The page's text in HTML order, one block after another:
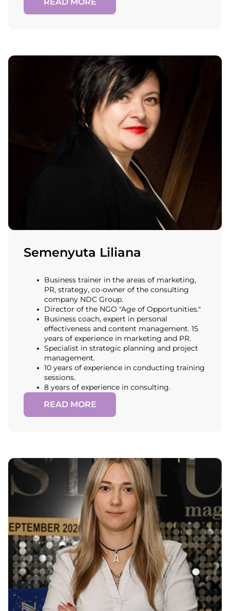
Semenyuta Liliana
Business trainer in the areas of marketing,
PR, strategy, co-owner of the consulting
company NDC Group.
Director of the NGO "Age of Opportunities."
Business coach, expert in personal
effectiveness and content management. 15
years of experience in marketing and PR.
Specialist in strategic planning and project
management.
10 years of experience in conducting training
sessions.
8 years of experience in consulting.
READ MORE